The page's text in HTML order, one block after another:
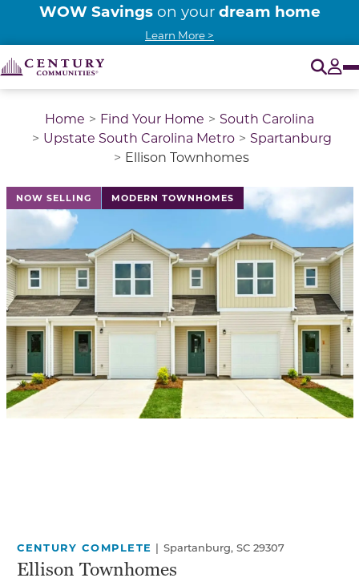
WOW Savings on your dream home
Learn More >
Home Find Your Home
South Carolina
Upstate South Carolina Metro
Spartanburg
Ellison Townhomes
NOW SELLING MODERN TOWNHOMES
This is a carousel with a large image above a track
CENTURY COMPLETE | Spartanburg, SC 29307
Ellison Townhomes